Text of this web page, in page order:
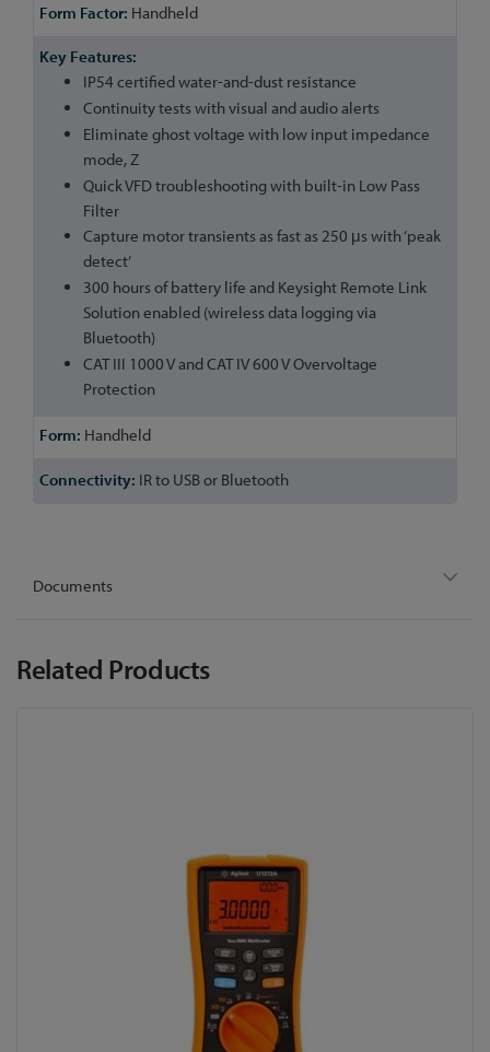
Handheld
IP54 certified water-and-dust resistance
Continuity tests with visual and audio alerts
Eliminate ghost voltage with low input impedance
mode, Z
Quick VFD troubleshooting with built-in Low Pass
Filter
Capture motor transients as fast as 250 μs with ‘peak
detect’
300 hours of battery life and Keysight Remote Link
Solution enabled (wireless data logging via
Bluetooth)
CAT III 1000 V and CAT IV 600 V Overvoltage
Protection
Handheld
IR to USB or Bluetooth
Documents
Related Products